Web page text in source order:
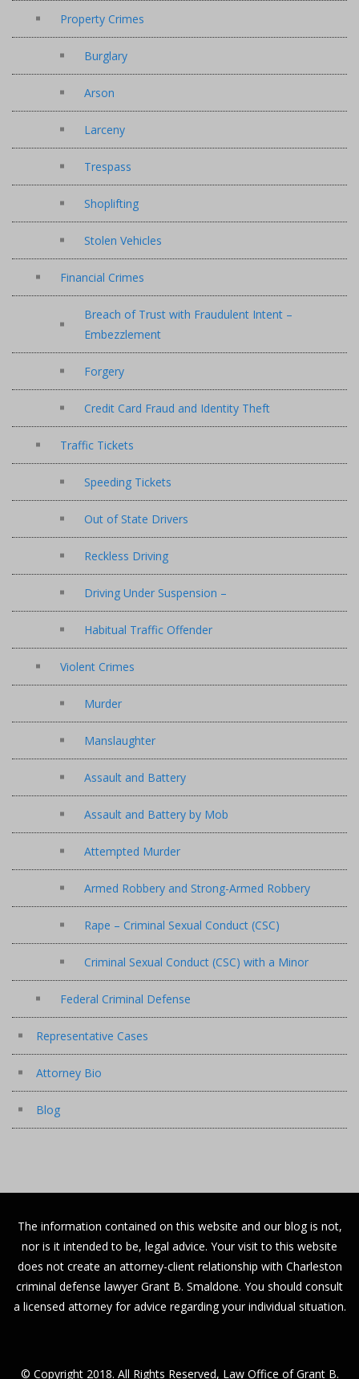
Property Crimes
Burglary
Arson
Larceny
Trespass
Shoplifting
Stolen Vehicles
Financial Crimes
Breach of Trust with Fraudulent Intent –
Embezzlement
Forgery
Credit Card Fraud and Identity Theft
Traffic Tickets
Speeding Tickets
Out of State Drivers
Reckless Driving
Driving Under Suspension –
Habitual Traffic Offender
Violent Crimes
Murder
Manslaughter
Assault and Battery
Assault and Battery by Mob
Attempted Murder
Armed Robbery and Strong-Armed Robbery
Rape – Criminal Sexual Conduct (CSC)
Criminal Sexual Conduct (CSC) with a Minor
Federal Criminal Defense
Representative Cases
Attorney Bio
Blog
The information contained on this website and our blog is not,
nor is it intended to be, legal advice. Your visit to this website
does not create an attorney-client relationship with Charleston
criminal defense lawyer Grant B. Smaldone. You should consult
a licensed attorney for advice regarding your individual situation.
© Copyright 2018. All Rights Reserved, Law Office of Grant B.